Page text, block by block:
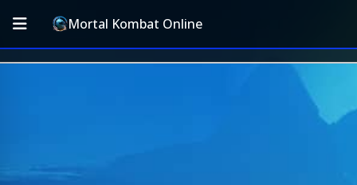
Mortal Kombat Online